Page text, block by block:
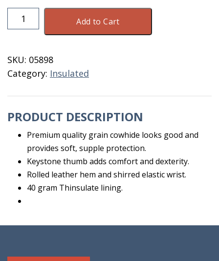
Men's
Insulated
Extra
Large
quantity
Add to Cart
SKU: 05898
Category: Insulated
PRODUCT DESCRIPTION
Premium quality grain cowhide looks good and
provides soft, supple protection.
Keystone thumb adds comfort and dexterity.
Rolled leather hem and shirred elastic wrist.
40 gram Thinsulate lining.